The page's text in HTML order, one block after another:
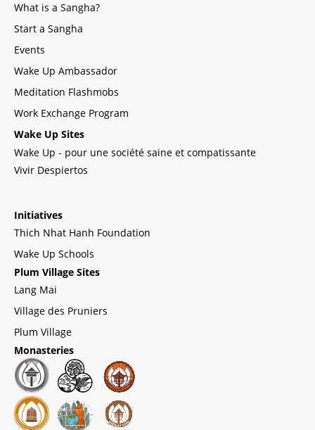
What is a Sangha?
Start a Sangha
Events
Wake Up Ambassador
Meditation Flashmobs
Work Exchange Program
Wake Up Sites
Wake Up - pour une société saine et compatissante
Vivir Despiertos
Initiatives
Thich Nhat Hanh Foundation
Wake Up Schools
Plum Village Sites
Lang Mai
Village des Pruniers
Plum Village
Monasteries